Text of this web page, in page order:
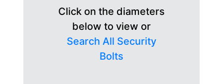
Click on the diameters
below to view or
Search All Security
Bolts